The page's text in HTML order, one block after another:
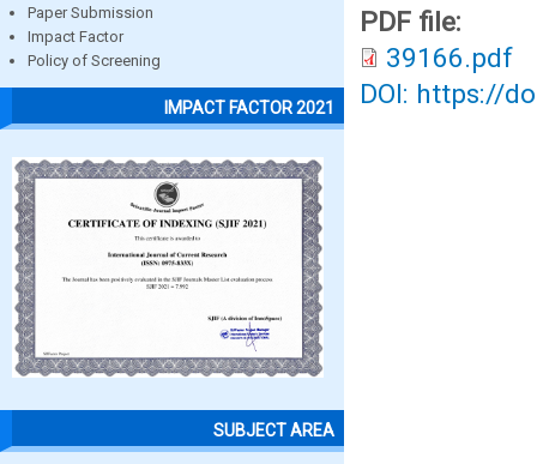
Paper Submission
Impact Factor
Policy of Screening
IMPACT FACTOR 2021
SUBJECT AREA
PDF file:
39166.pdf
DOI: https://